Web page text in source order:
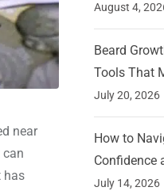
near
can
has
August 4,
Beard
Tools That
July 20, 2026
How to
Confidence
July 14, 2026